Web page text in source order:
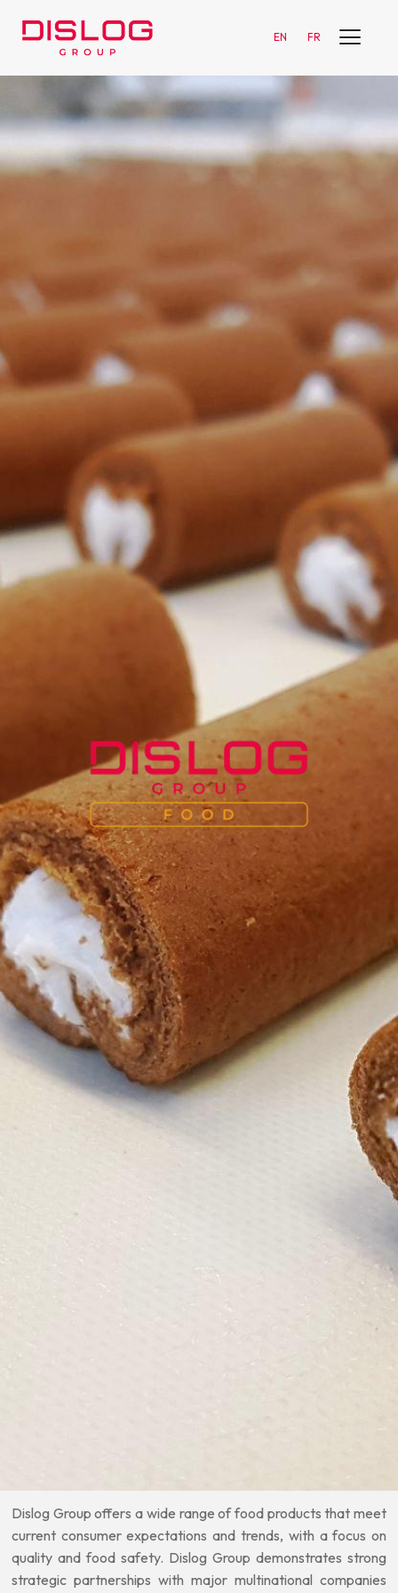
EN FR
Dislog Group offers a wide range of food products that meet
current consumer expectations and trends, with a focus on
quality and food safety. Dislog Group demonstrates strong
strategic partnerships with major multinational companies